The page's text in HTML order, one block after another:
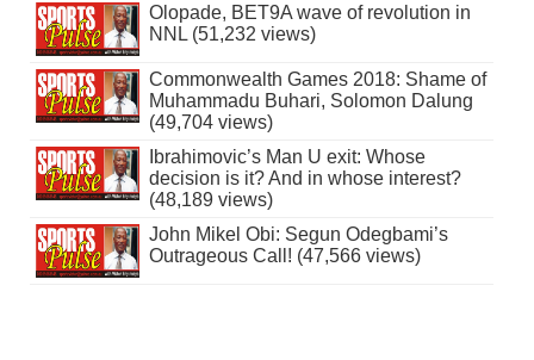
Olopade, BET9A wave of revolution in
NNL (51,232 views)
Commonwealth Games 2018: Shame of
Muhammadu Buhari, Solomon Dalung
(49,704 views)
Ibrahimovic’s Man U exit: Whose
decision is it? And in whose interest?
(48,189 views)
John Mikel Obi: Segun Odegbami’s
Outrageous Call! (47,566 views)